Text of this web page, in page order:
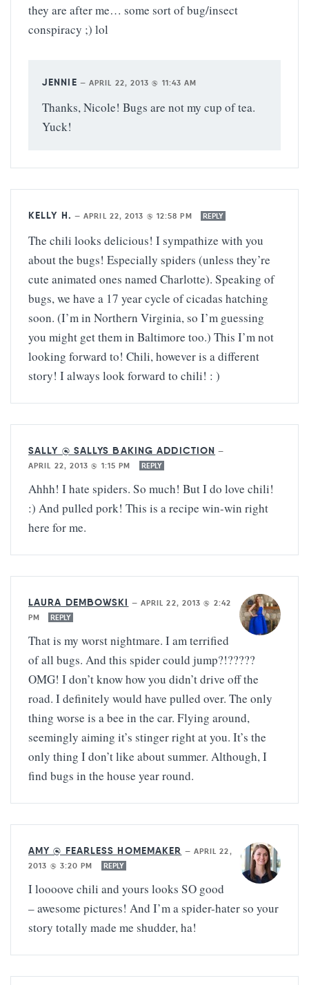
they are after me… some sort of bug/insect
conspiracy ;) lol
JENNIE — APRIL 22, 2013 @ 11:43 AM
Thanks, Nicole! Bugs are not my cup of tea.
Yuck!
KELLY H. —APRIL 22, 2013 @ 12:58 PM REPLY
The chili looks delicious! I sympathize with you
about the bugs! Especially spiders (unless they’re
cute animated ones named Charlotte). Speaking of
bugs, we have a 17 year cycle of cicadas hatching
soon. (I’m in Northern Virginia, so I’m guessing
you might get them in Baltimore too.) This I’m not
looking forward to! Chili, however is a different
story! I always look forward to chili! : )
SALLY @ SALLYS BAKING ADDICTION —
APRIL 22, 2013 @ 1:15 PM
REPLY
Ahhh! I hate spiders. So much! But I do love chili!
:) And pulled pork! This is a recipe win-win right
here for me.
LAURA DEMBOWSKI — APRIL 22, 2013 @ 2:42
PM
REPLY
That is my worst nightmare. I am terrified
of all bugs. And this spider could jump?!?????
OMG! I don’t know how you didn’t drive off the
road. I definitely would have pulled over. The only
thing worse is a bee in the car. Flying around,
seemingly aiming it’s stinger right at you. It’s the
only thing I don’t like about summer. Although, I
find bugs in the house year round.
AMY @ FEARLESS HOMEMAKER — APRIL 22,
2013 @ 3:20 PM
REPLY
I loooove chili and yours looks SO good
– awesome pictures! And I’m a spider-hater so your
story totally made me shudder, ha!